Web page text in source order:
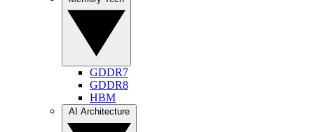
GDDR7
GDDR8
HBM